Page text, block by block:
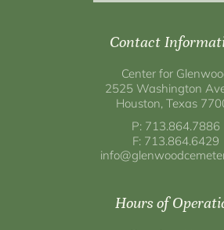
Contact
Center for
2525 Washington
Houston, Texas
P: 713.864.7886
F: 713.864.6429
Hours of